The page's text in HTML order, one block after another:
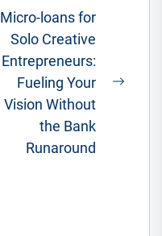
Micro-loans for
Solo Creative
Entrepreneurs:
Fueling Your
Vision Without
the Bank
Runaround